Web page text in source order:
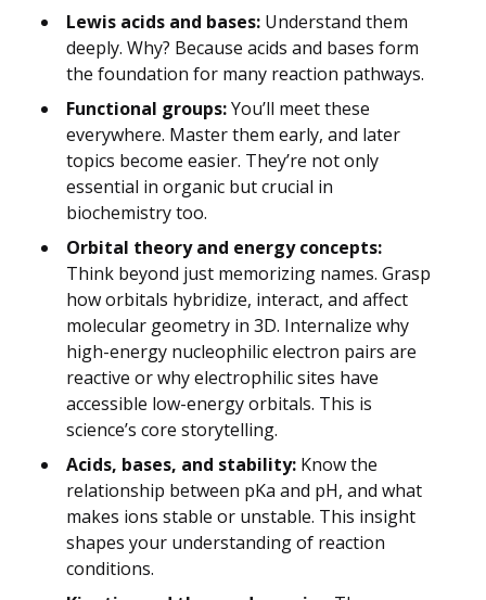
Lewis acids and bases: Understand them
deeply. Why? Because acids and bases form
the foundation for many reaction pathways.
Functional groups:You’ll meet these
everywhere. Master them early, and later
topics become easier. They’re not only
essential in organic but crucial in
biochemistry too.
Orbital theory and energy concepts:
Think beyond just memorizing names. Grasp
how orbitals hybridize, interact, and affect
molecular geometry in 3D. Internalize why
high-energy nucleophilic electron pairs are
reactive or why electrophilic sites have
accessible low-energy orbitals. This is
science’s core storytelling.
Acids, bases, and stability: Know the
relationship between pKa and pH, and what
makes ions stable or unstable. This insight
shapes your understanding of reaction
conditions.